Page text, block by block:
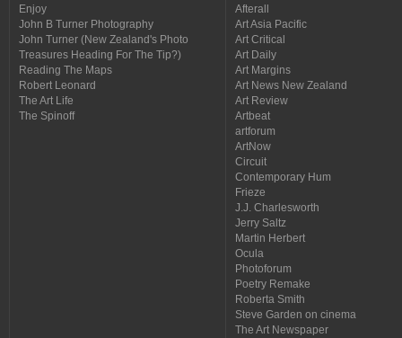
Enjoy
John B Turner Photography
John Turner (New Zealand's Photo
Treasures Heading For The Tip?)
Reading The Maps
Robert Leonard
The Art Life
The Spinoff
Afterall
Art Asia Pacific
Art Critical
Art Daily
Art Margins
Art News New Zealand
Art Review
Artbeat
artforum
ArtNow
Circuit
Contemporary Hum
Frieze
J.J. Charlesworth
Jerry Saltz
Martin Herbert
Ocula
Photoforum
Poetry Remake
Roberta Smith
Steve Garden on cinema
The Art Newspaper